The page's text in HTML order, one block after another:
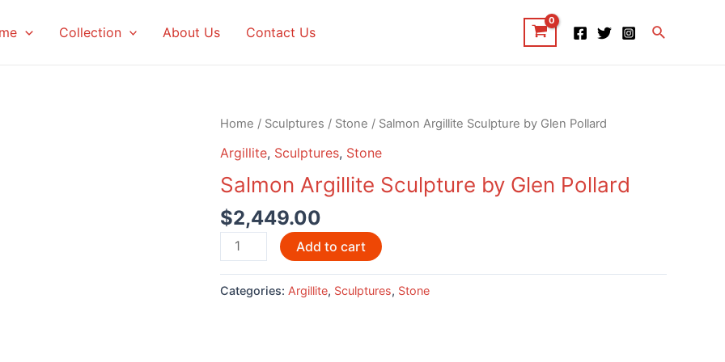
Collection About Us Contact Us Search
Home / Sculptures / Stone / Salmon Argillite Sculpture by Glen Pollard
Argillite, Sculptures, Stone
Salmon Argillite Sculpture by Glen Pollard
$2,449.00
Salmon
Argillite
by
Add to cart
Categories: Argillite, Sculptures, Stone